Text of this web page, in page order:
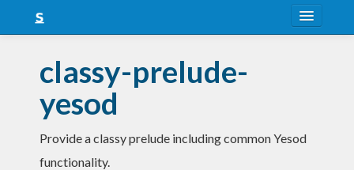
Snapshots
LTS
Nightly
classy-prelude-
yesod
Provide a classy prelude including common Yesod
functionality.